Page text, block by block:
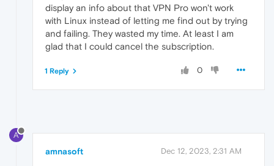
display an info about that VPN Pro won't work
with Linux instead of letting me find out by trying
and failing. They wasted my time. At least I am
glad that I could cancel the subscription.
0
1 Reply
A
amnasoft Dec 12, 2023, 2:31 AM